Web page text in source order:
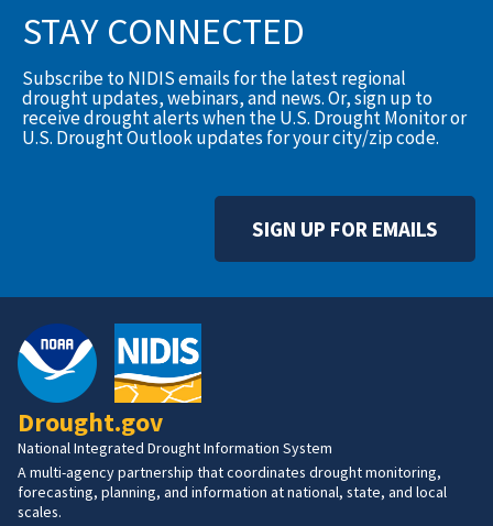
STAY CONNECTED
Subscribe to NIDIS emails for the latest regional
drought updates, webinars, and news. Or, sign up to
receive drought alerts when the U.S. Drought Monitor or
U.S. Drought Outlook updates for your city/zip code.
SIGN UP FOR EMAILS
Drought.gov
National Integrated Drought Information System
A multi-agency partnership that coordinates drought monitoring,
forecasting, planning, and information at national, state, and local
scales.